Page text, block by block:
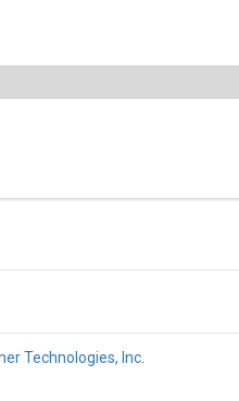
Technologies, Inc.